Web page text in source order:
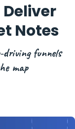
Notes
driving funnels
map